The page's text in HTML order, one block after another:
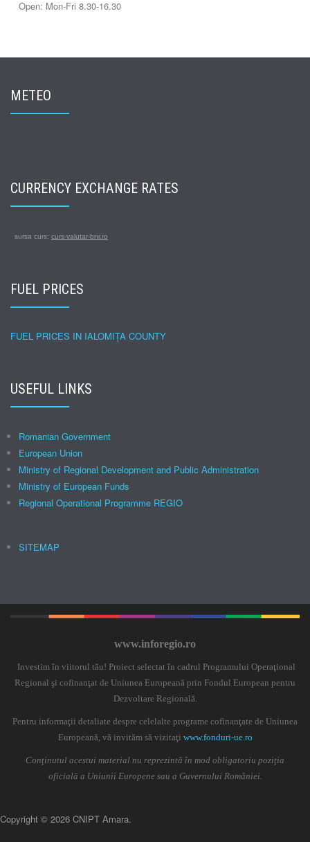
Open: Mon-Fri 8.30-16.30
METEO
CURRENCY EXCHANGE RATES
sursa curs: curs-valutar-bnr.ro
FUEL PRICES
FUEL PRICES IN IALOMIȚA COUNTY
USEFUL LINKS
Romanian Government
European Union
Ministry of Regional Development and Public Administration
Ministry of European Funds
Regional Operational Programme REGIO
SITEMAP
www.inforegio.ro
Investim în viitorul tău! Proiect selectat în cadrul Programului Operaţional
Regional şi cofinanţat de Uniunea Europeană prin Fondul European pentru
Dezvoltare Regională.
Pentru informaţii detaliate despre celelalte programe cofinanţate de Uniunea
Europeană, vă invităm să vizitaţi www.fonduri-ue.ro
Conţinutul acestui material nu reprezintă în mod obligatoriu poziţia
oficială a Uniunii Europene sau a Guvernului României.
Copyright © 2026 CNIPT Amara.